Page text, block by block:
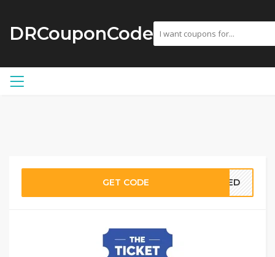
DRCouponCode
GET CODE EDED